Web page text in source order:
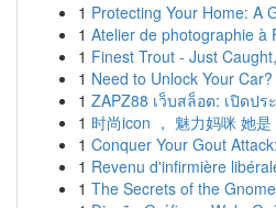
1 Protecting Your Home: A
1 Atelier de photographie à
1 Finest Trout - Just
1 Need to Unlock Your
1 ZAPZ88 เว็บสล็อต: เปิดป
1 时尚icon ， 魅力妈咪 她
1 Conquer Your Gout
1 Revenu d'infirmière
1 The Secrets of the